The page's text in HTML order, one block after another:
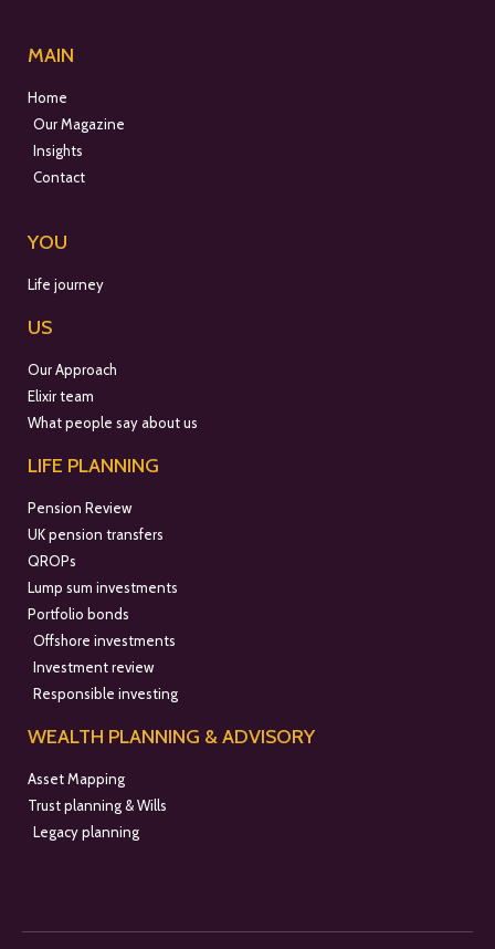
MAIN
Home
Our Magazine
Insights
Contact
YOU
Life journey
US
Our Approach
Elixir team
What people say about us
LIFE PLANNING
Pension Review
UK pension transfers
QROPs
Lump sum investments
Portfolio bonds
Offshore investments
Investment review
Responsible investing
WEALTH PLANNING & ADVISORY
Asset Mapping
Trust planning & Wills
Legacy planning